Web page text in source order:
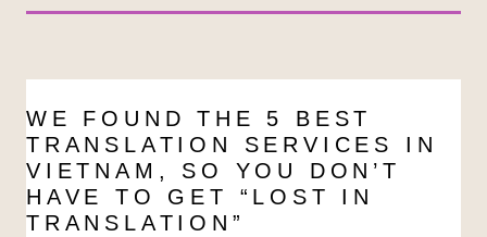
WE FOUND THE 5 BEST
TRANSLATION SERVICES IN
VIETNAM, SO YOU DON’T
HAVE TO GET “LOST IN
TRANSLATION”